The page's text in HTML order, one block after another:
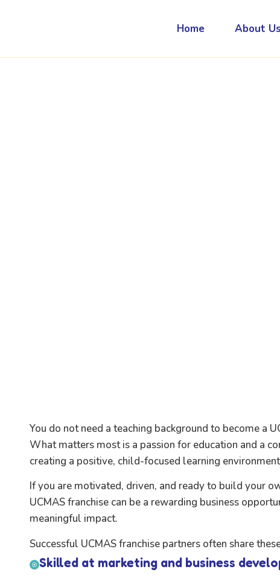
Home About Us
You do not need a teaching background to become a
What matters most is a passion for education and a
creating a positive, child-focused learning
If you are motivated, driven, and ready to build your
UCMAS franchise can be a rewarding business
meaningful impact.
Successful UCMAS franchise partners often share
Skilled at marketing and business